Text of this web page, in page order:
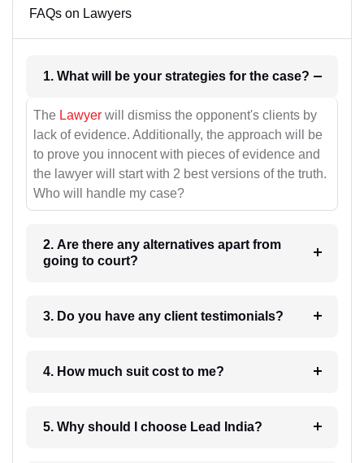
FAQs on Lawyers
1. What will be your strategies for the case?
The Lawyer will dismiss the opponent's clients by
lack of evidence. Additionally, the approach will be
to prove you innocent with pieces of evidence and
the lawyer will start with 2 best versions of the truth.
Who will handle my case?
2. Are there any alternatives apart from
going to court?
3. Do you have any client testimonials?
4. How much suit cost to me?
5. Why should I choose Lead India?